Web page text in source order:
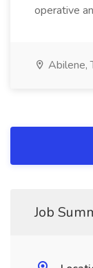
operative
Abilene,
Job